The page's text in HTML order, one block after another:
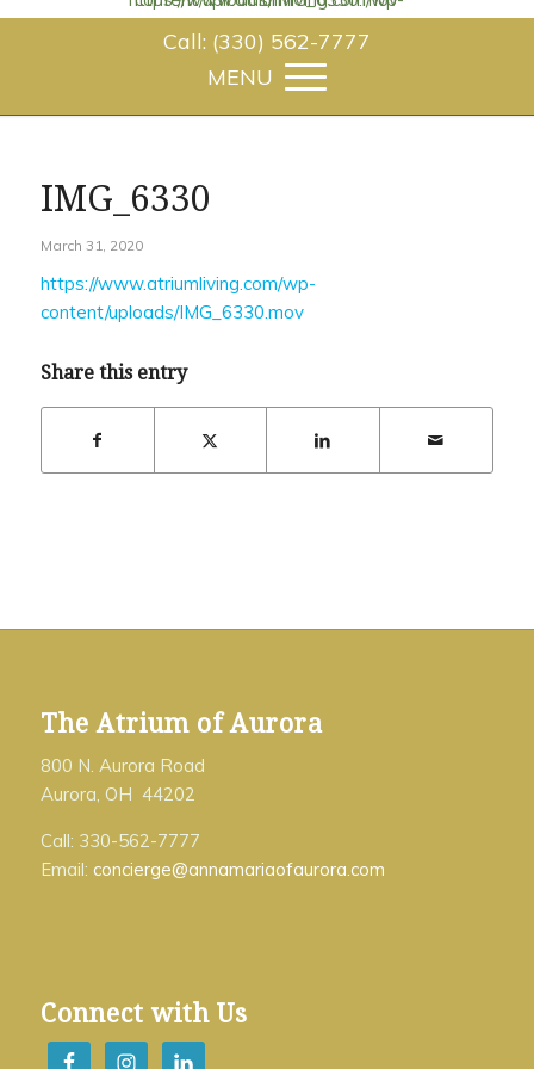
Call: (330) 562-7777
IMG_6330
March 31, 2020
https://www.atriumliving.com/wp-
content/uploads/IMG_6330.mov
Share this entry
The Atrium of Aurora
800 N. Aurora Road
Aurora, OH 44202
Call: 330-562-7777
Email: concierge@annamariaofaurora.com
Connect with Us